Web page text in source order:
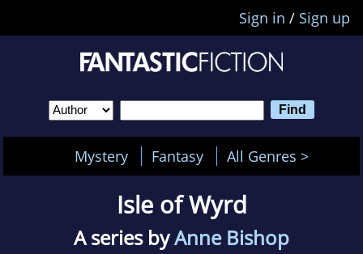
Sign in / Sign up
Mystery Fantasy All Genres >
Isle of Wyrd
A series byAnne Bishop